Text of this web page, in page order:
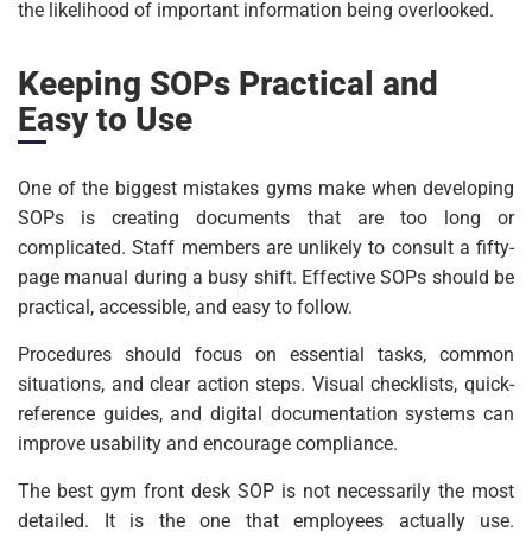
the likelihood of important information being overlooked.
Keeping SOPs Practical and
Easy to Use
One of the biggest mistakes gyms make when developing
SOPs is creating documents that are too long or
complicated. Staff members are unlikely to consult a fifty-
page manual during a busy shift. Effective SOPs should be
practical, accessible, and easy to follow.
Procedures should focus on essential tasks, common
situations, and clear action steps. Visual checklists, quick-
reference guides, and digital documentation systems can
improve usability and encourage compliance.
The best gym front desk SOP is not necessarily the most
detailed. It is the one that employees actually use.